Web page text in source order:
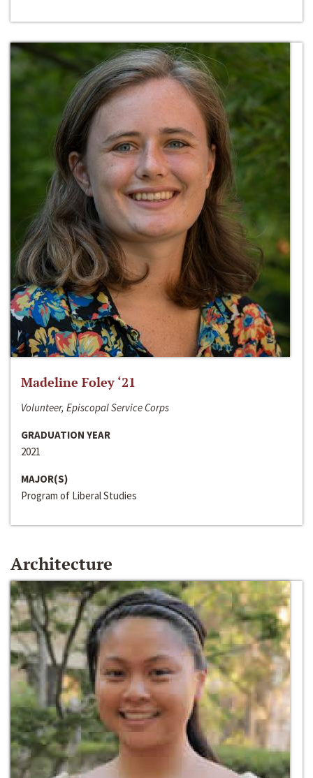
Madeline Foley ‘21
Volunteer, Episcopal Service Corps
GRADUATION YEAR
2021
MAJOR(S)
Program of Liberal Studies
Architecture